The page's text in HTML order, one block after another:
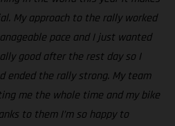
My approach to the rally worked
pace and I just wanted
good after the rest day so I
ended the rally strong. My team
me the whole time and my bike
to them I’m so happy to